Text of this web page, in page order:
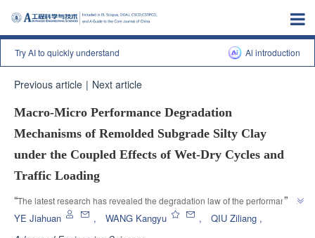
Try AI to quickly understand Al introduction
Previous article | Next article
Macro-Micro Performance Degradation
Mechanisms of Remolded Subgrade Silty Clay
under the Coupled Effects of Wet-Dry Cycles and
Traffic Loading
“The latest research has revealed the degradation law of the performance
of roadbed silty clay under wet dry cycles, providing important basis for
”
YE Jiahuan , WANG Kangyu , QIU Ziliang ,